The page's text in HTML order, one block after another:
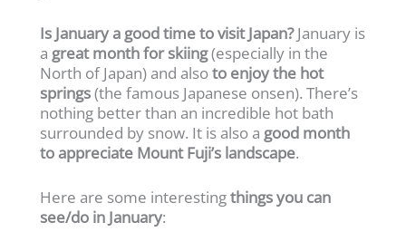
Is January a good time to visit Japan?January is
a great month for skiing(especially in the
North of Japan) and alsoto enjoy the hot
springs(the famous Japanese onsen). There’s
nothing better than an incredible hot bath
surrounded by snow. It is also a good month
to appreciate Mount Fuji’s landscape.
Here are some interestingthings you can
see/do in January: